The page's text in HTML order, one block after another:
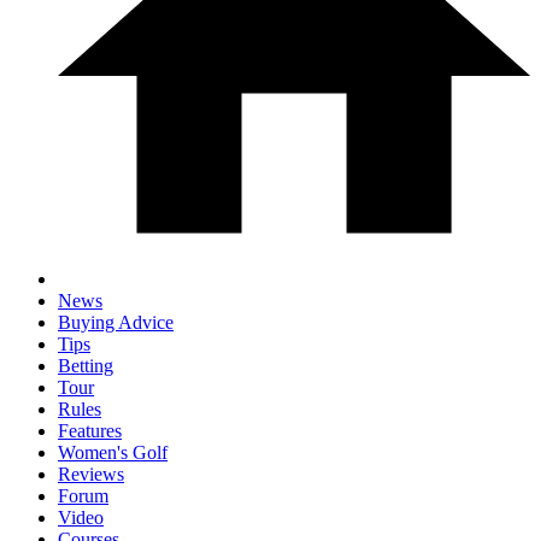
News
Buying Advice
Tips
Betting
Tour
Rules
Features
Women's Golf
Reviews
Forum
Video